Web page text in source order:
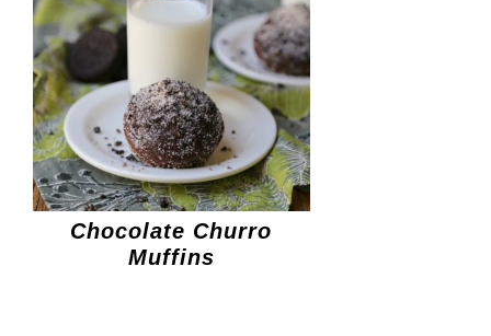
Chocolate Churro
Muffins